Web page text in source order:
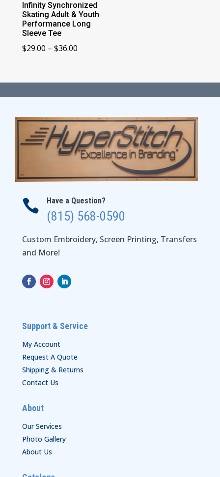
Infinity Synchronized
Skating Adult & Youth
Performance Long
Sleeve Tee
$29.00 – $36.00Price
through
$36.00
 Have a Question?
(815) 568-0590
Custom Embroidery, Screen Printing, Transfers
and More!
Support & Service
My Account
Request A Quote
Shipping & Returns
Contact Us
About
Our Services
Photo Gallery
About Us